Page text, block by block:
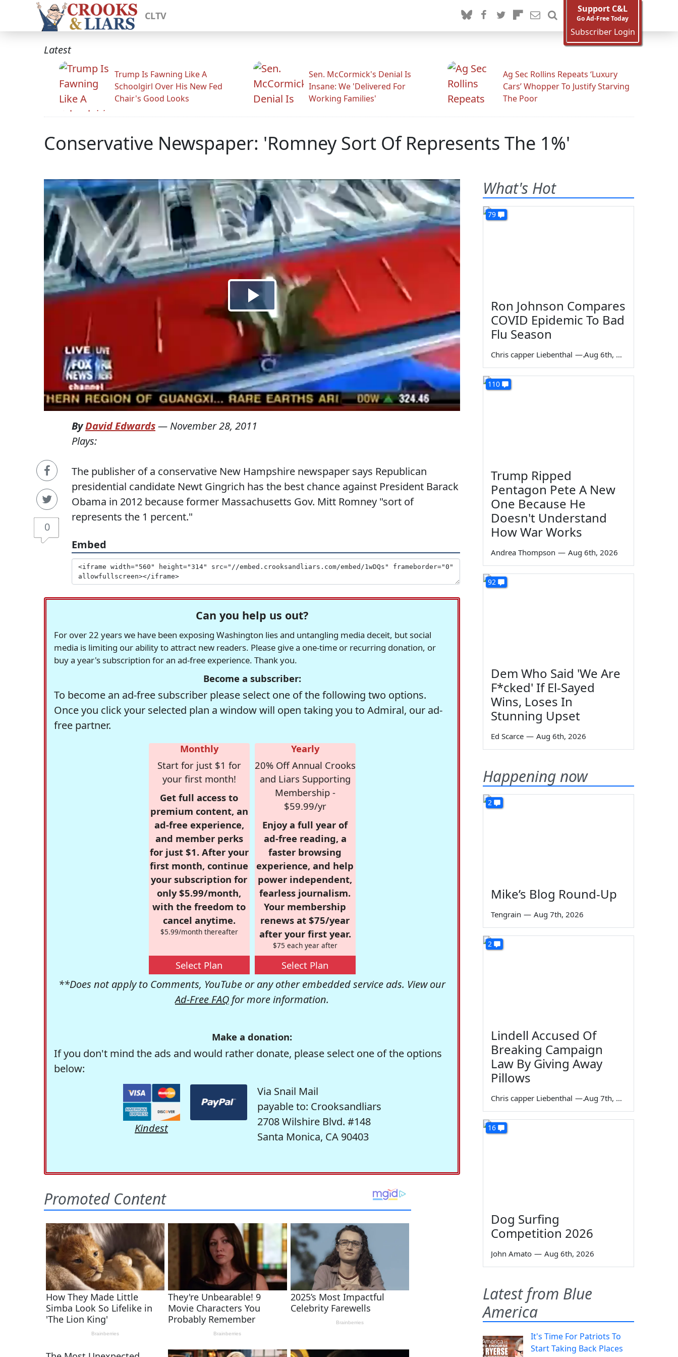
CLTV
Support C&L
Go Ad-Free Today
Subscriber Login
Latest
Trump Is Fawning Like A
Schoolgirl Over His New Fed
Chair's Good Looks
Sen. McCormick's Denial Is
Insane: We 'Delivered For
Working Families'
Ag Sec Rollins Repeats ‘Luxury
Cars’ Whopper To Justify Starving
The Poor
Conservative Newspaper: 'Romney Sort Of Represents The 1%'
0
ByDavid Edwards— November 28, 2011
Plays:
The publisher of a conservative New Hampshire newspaper says Republican
presidential candidate Newt Gingrich has the best chance against President Barack
Obama in 2012 because former Massachusetts Gov. Mitt Romney "sort of
represents the 1 percent."
Embed
Can you help us out?
For over 22 years we have been exposing Washington lies and untangling media deceit, but social
media is limiting our ability to attract new readers. Please give a one-time or recurring donation, or
buy a year's subscription for an ad-free experience. Thank you.
Become a subscriber:
To become an ad-free subscriber please select one of the following two options.
Once you click your selected plan a window will open taking you to Admiral, our ad-
free partner.
Monthly
Start for just $1 for
your first month!
Get full access to
premium content, an
ad-free experience,
and member perks
for just $1. After your
first month, continue
your subscription for
only $5.99/month,
with the freedom to
cancel anytime.
$5.99/month thereafter
Select Plan
Yearly
20% Off Annual Crooks
and Liars Supporting
Membership -
$59.99/yr
Enjoy a full year of
ad-free reading, a
faster browsing
experience, and help
power independent,
fearless journalism.
Your membership
renews at $75/year
after your first year.
$75 each year after
Select Plan
**Does not apply to Comments, YouTube or any other embedded service ads. View our
Ad-Free FAQ for more information.
Make a donation:
If you don't mind the ads and would rather donate, please select one of the options
below:
Kindest
Via Snail Mail
payable to: Crooksandliars
2708 Wilshire Blvd. #148
Santa Monica, CA 90403
What's Hot
79
Ron Johnson Compares
COVID Epidemic To Bad
Flu Season
Chris capper Liebenthal — Aug 6th, 2026
110
Trump Ripped
Pentagon Pete A New
One Because He
Doesn't Understand
How War Works
Andrea Thompson — Aug 6th, 2026
92
Dem Who Said 'We Are
F*cked' If El-Sayed
Wins, Loses In
Stunning Upset
Ed Scarce — Aug 6th, 2026
Happening now
2
Mike’s Blog Round-Up
Tengrain — Aug 7th, 2026
2
Lindell Accused Of
Breaking Campaign
Law By Giving Away
Pillows
Chris capper Liebenthal — Aug 7th, 2026
16
Dog Surfing
Competition 2026
John Amato — Aug 6th, 2026
Latest from Blue
America
It's Time For Patriots To
Start Taking Back Places